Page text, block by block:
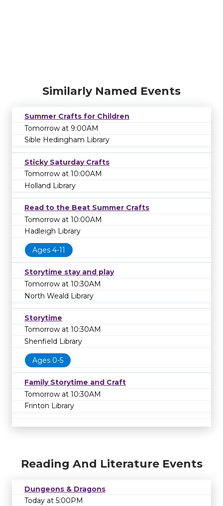
Similarly Named Events
Summer Crafts for Children
Tomorrow at 9:00AM
Sible Hedingham Library
Sticky Saturday Crafts
Tomorrow at 10:00AM
Holland Library
Read to the Beat Summer Crafts
Tomorrow at 10:00AM
Hadleigh Library
Ages 4-11
Storytime stay and play
Tomorrow at 10:30AM
North Weald Library
Storytime
Tomorrow at 10:30AM
Shenfield Library
Ages 0-5
Family Storytime and Craft
Tomorrow at 10:30AM
Frinton Library
Reading And Literature Events
Dungeons & Dragons
Today at 5:00PM